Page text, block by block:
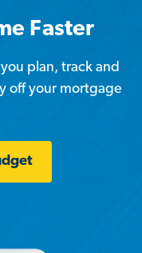
Faster
plan, track and
off your mortgage